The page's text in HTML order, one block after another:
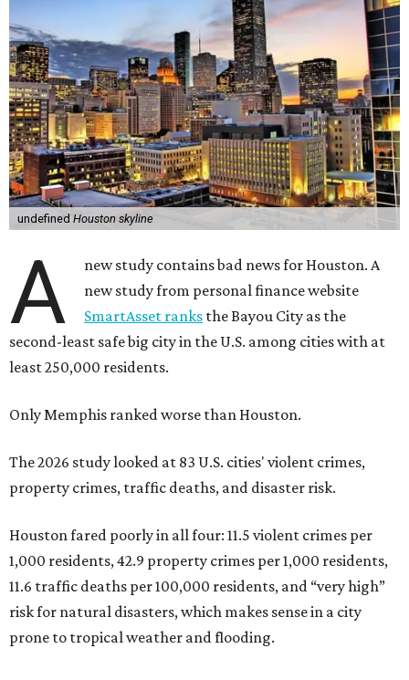
undefined Houston skyline
A
new study contains bad news for Houston. A
new study from personal finance website
SmartAsset ranks the Bayou City as the
second-least safe big city in the U.S. among cities with at
least 250,000 residents.
Only Memphis ranked worse than Houston.
The 2026 study looked at 83 U.S. cities' violent crimes,
property crimes, traffic deaths, and disaster risk.
Houston fared poorly in all four: 11.5 violent crimes per
1,000 residents, 42.9 property crimes per 1,000 residents,
11.6 traffic deaths per 100,000 residents, and “very high”
risk for natural disasters, which makes sense in a city
prone to tropical weather and flooding.